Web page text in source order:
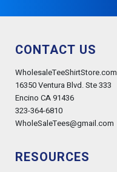
CONTACT US
WholesaleTeeShirtStore.com
16350 Ventura Blvd. Ste 333
Encino CA 91436
323-364-6810
WholeSaleTees@gmail.com
RESOURCES